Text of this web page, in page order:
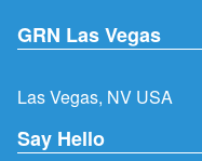
GRN Las Vegas
Las Vegas, NV USA
Say Hello